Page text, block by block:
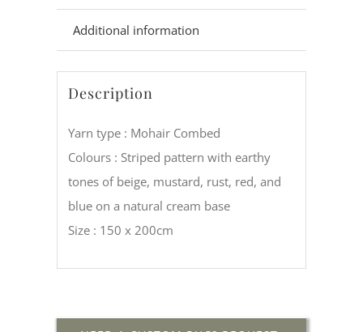
Additional information
Description
Yarn type : Mohair Combed
Colours : Striped pattern with earthy
tones of beige, mustard, rust, red, and
blue on a natural cream base
Size : 150 x 200cm